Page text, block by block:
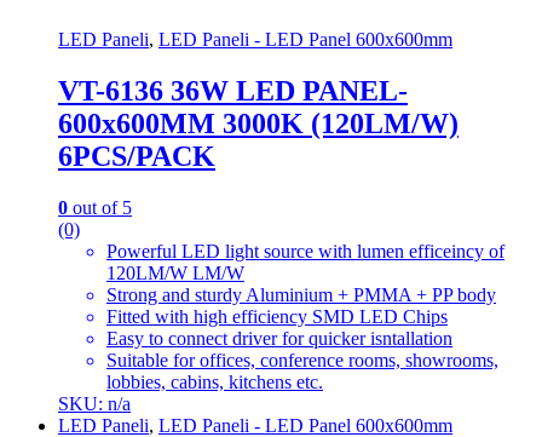
LED Paneli, LED Paneli - LED Panel 600x600mm
VT-6136 36W LED PANEL-
600x600MM 3000K (120LM/W)
6PCS/PACK
0 out of 5
(0)
Powerful LED light source with lumen efficeincy of
120LM/W LM/W
Strong and sturdy Aluminium + PMMA + PP body
Fitted with high efficiency SMD LED Chips
Easy to connect driver for quicker isntallation
Suitable for offices, conference rooms, showrooms,
lobbies, cabins, kitchens etc.
SKU: n/a
LED Paneli, LED Paneli - LED Panel 600x600mm